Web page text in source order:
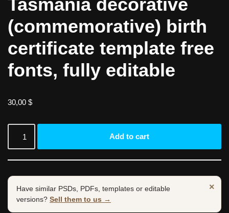
Tasmania decorative
(commemorative) birth
certificate template free
fonts, fully editable
30,00 $
Add to cart
×
Have similar PSDs, PDFs, templates or editable
versions? Sell them to us →